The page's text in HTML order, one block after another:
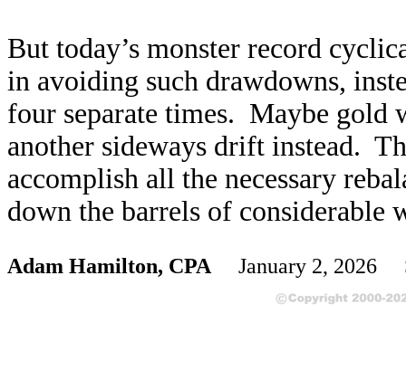
But today’s monster record
in avoiding such drawdowns,
four separate times. Maybe
another sideways drift instead.
accomplish all the necessary
down the barrels of considerable
Adam Hamilton, CPA January 2, 2026